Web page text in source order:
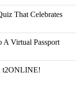
That Celebrates
Virtual Passport
t2ONLINE!